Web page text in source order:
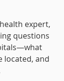
expert,
questions
located, and